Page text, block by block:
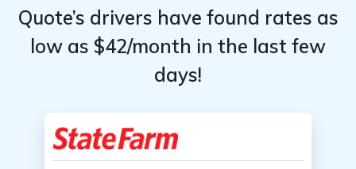
Quote’s drivers have found rates as
low as $42/month in the last few
days!